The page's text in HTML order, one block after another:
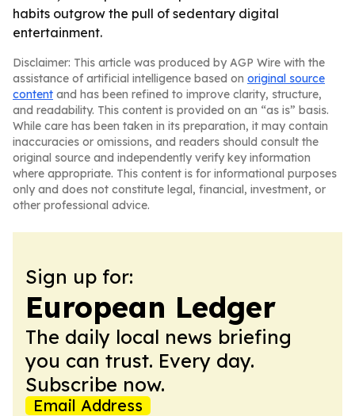
habits outgrow the pull of sedentary digital
entertainment.
Disclaimer: This article was produced by AGP Wire with the
assistance of artificial intelligence based on original source
content and has been refined to improve clarity, structure,
and readability. This content is provided on an “as is” basis.
While care has been taken in its preparation, it may contain
inaccuracies or omissions, and readers should consult the
original source and independently verify key information
where appropriate. This content is for informational purposes
only and does not constitute legal, financial, investment, or
other professional advice.
Sign up for:
European Ledger
The daily local news briefing
you can trust. Every day.
Subscribe now.
Email Address